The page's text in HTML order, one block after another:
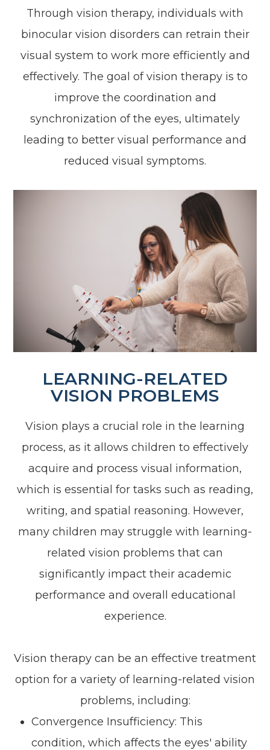
Through vision therapy, individuals with
binocular vision disorders can retrain their
visual system to work more efficiently and
effectively. The goal of vision therapy is to
improve the coordination and
synchronization of the eyes, ultimately
leading to better visual performance and
reduced visual symptoms.
LEARNING-RELATED
VISION PROBLEMS
Vision plays a crucial role in the learning
process, as it allows children to effectively
acquire and process visual information,
which is essential for tasks such as reading,
writing, and spatial reasoning. However,
many children may struggle with learning-
related vision problems that can
significantly impact their academic
performance and overall educational
experience.
Vision therapy can be an effective treatment
option for a variety of learning-related vision
problems, including:
Convergence Insufficiency: This
condition, which affects the eyes' ability